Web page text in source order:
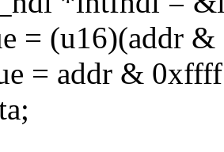
= (u16)(addr
= addr &